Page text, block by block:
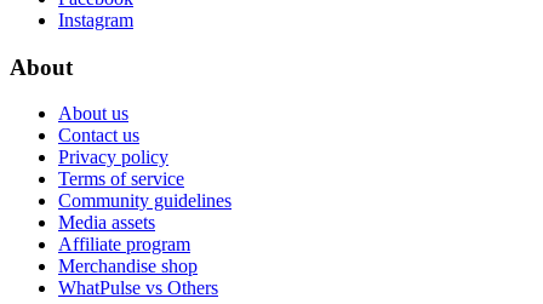
Instagram
About
About us
Contact us
Privacy policy
Terms of service
Community guidelines
Media assets
Affiliate program
Merchandise shop
WhatPulse vs Others